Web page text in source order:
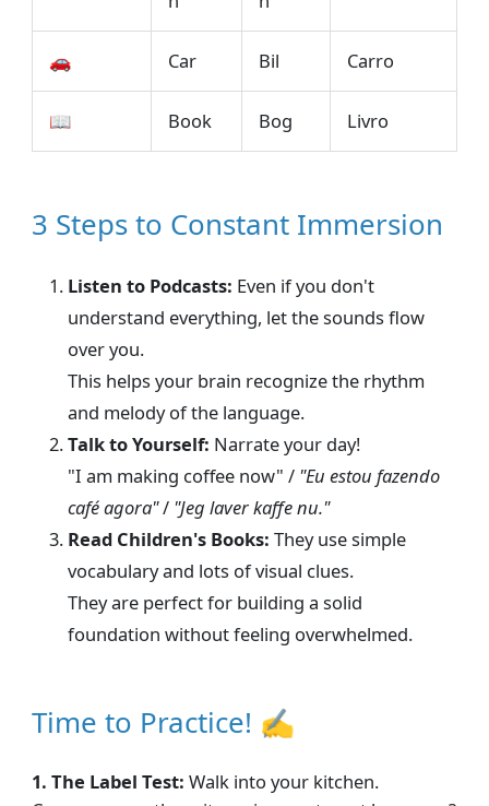
🚗 Car Bil Carro
📖 Book Bog Livro
3 Steps to Constant Immersion
Listen to Podcasts: Even if you don't
understand everything, let the sounds flow
over you.
This helps your brain recognize the rhythm
and melody of the language.
Talk to Yourself: Narrate your day!
"I am making coffee now" / "Eu estou fazendo
café agora"/ "Jeg laver kaffe nu."
Read Children's Books: They use simple
vocabulary and lots of visual clues.
They are perfect for building a solid
foundation without feeling overwhelmed.
Time to Practice! ✍
1. The Label Test: Walk into your kitchen.